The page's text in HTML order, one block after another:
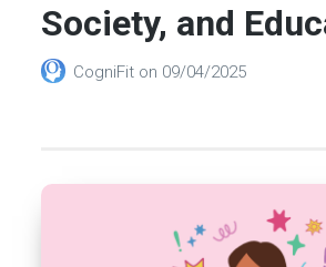
Society, and
CogniFit on 09/04/2025